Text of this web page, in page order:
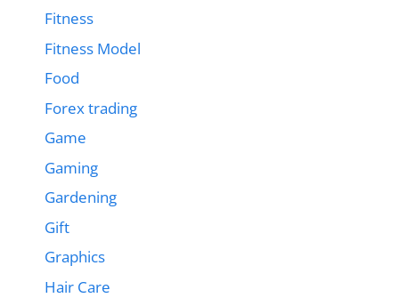
Fitness
Fitness Model
Food
Forex trading
Game
Gaming
Gardening
Gift
Graphics
Hair Care